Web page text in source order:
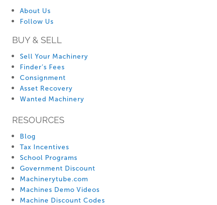
About Us
Follow Us
BUY & SELL
Sell Your Machinery
Finder’s Fees
Consignment
Asset Recovery
Wanted Machinery
RESOURCES
Blog
Tax Incentives
School Programs
Government Discount
Machinerytube.com
Machines Demo Videos
Machine Discount Codes